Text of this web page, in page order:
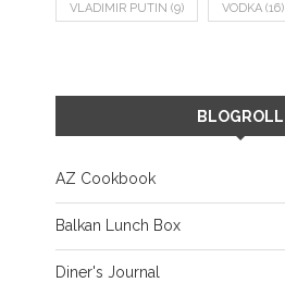
VLADIMIR PUTIN (9) VODKA (16)
BLOGROLL
AZ Cookbook
Balkan Lunch Box
Diner's Journal